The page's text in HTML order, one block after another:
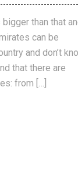
than that
can be
and don’t
that there are
from […]